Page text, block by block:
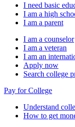
I need basic
I am a high
I am a parent
I am a counselor
I am a veteran
I am an
Apply now
Search college
Pay for College
Understand
How to get